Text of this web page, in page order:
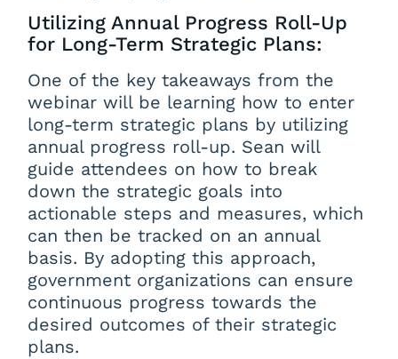
Utilizing Annual Progress Roll-Up
for Long-Term Strategic Plans:
One of the key takeaways from the
webinar will be learning how to enter
long-term strategic plans by utilizing
annual progress roll-up. Sean will
guide attendees on how to break
down the strategic goals into
actionable steps and measures, which
can then be tracked on an annual
basis. By adopting this approach,
government organizations can ensure
continuous progress towards the
desired outcomes of their strategic
plans.